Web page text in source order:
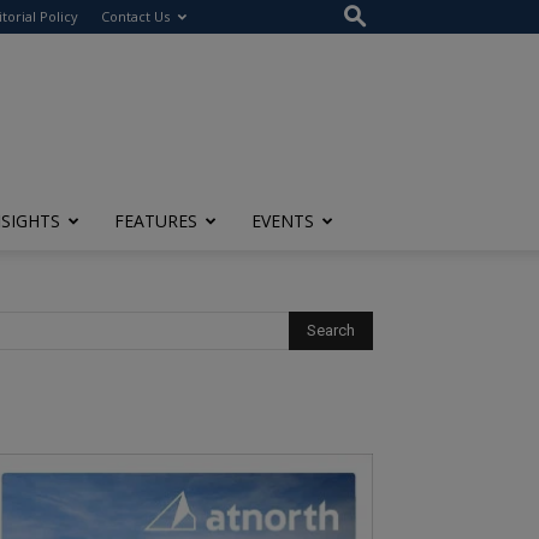
Policy Contact Us
FEATURES EVENTS